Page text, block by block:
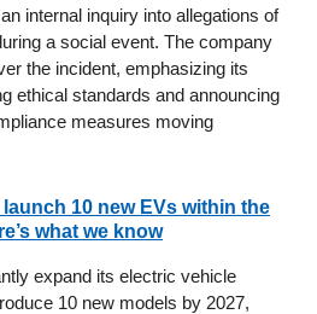
internal inquiry into allegations of
a social event. The company
the incident, emphasizing its
ethical standards and announcing
measures moving
10 new EVs within the
what we know
expand its electric vehicle
10 new models by 2027,